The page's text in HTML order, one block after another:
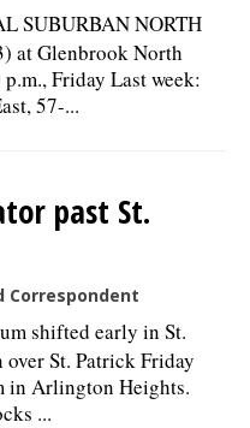
SUBURBAN NORTH
at Glenbrook North
Friday Last week:
57-...
past St.
Correspondent
shifted early in St.
St. Patrick Friday
in Arlington Heights.
...